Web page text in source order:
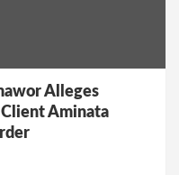
Alleges
Aminata